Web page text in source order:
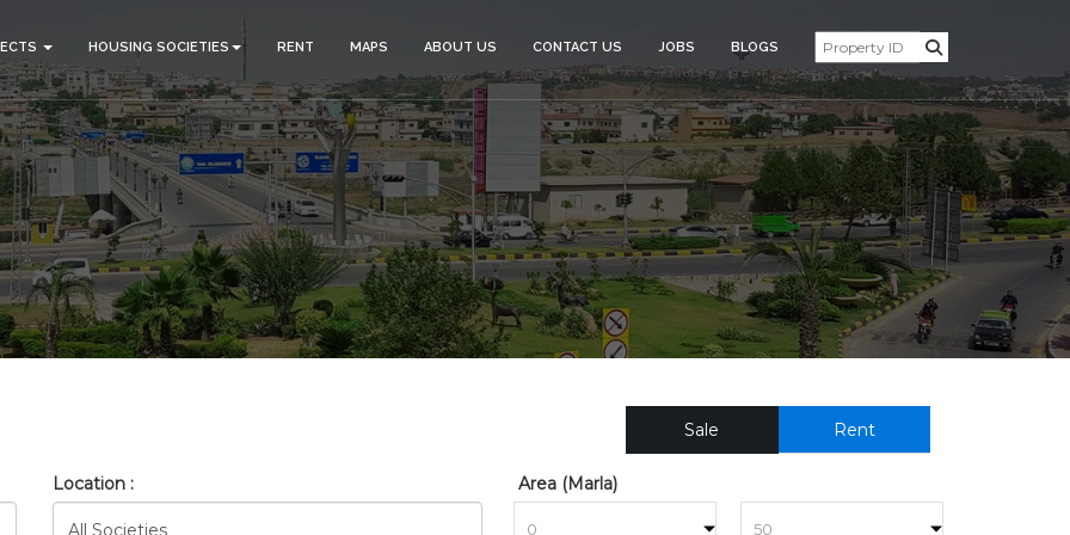
HOUSING SOCIETIES RENT MAPS ABOUT US CONTACT US JOBS BLOGS
Sale Rent
Location : Area (Marla)